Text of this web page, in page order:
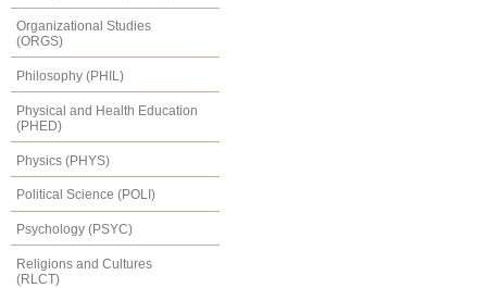
Organizational Studies
(ORGS)
Philosophy (PHIL)
Physical and Health Education
(PHED)
Physics (PHYS)
Political Science (POLI)
Psychology (PSYC)
Religions and Cultures
(RLCT)